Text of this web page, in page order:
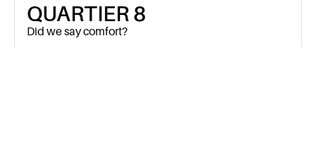
QUARTIER 8
Did we say comfort?